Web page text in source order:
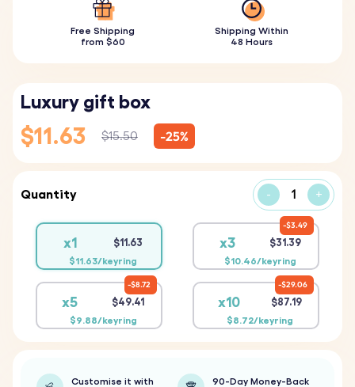
Free Shipping
from $60
Shipping Within
48 Hours
Luxury gift box
$11.63 $15.50 -25%
Quantity - +
x1 $11.63
$11.63/keyring
x3 $31.39
$10.46/keyring
$3.49
x5 $49.41
$9.88/keyring
$8.72
x10 $87.19
$8.72/keyring
$29.06
Customise it with
90-Day Money-Back